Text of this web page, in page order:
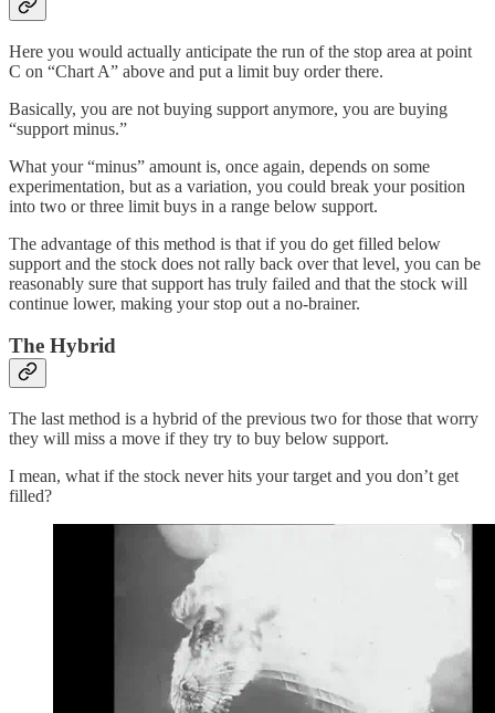
Here you would actually anticipate the run of the stop area at point
C on “Chart A” above and put a limit buy order there.
Basically, you are not buying support anymore, you are buying
“support minus.”
What your “minus” amount is, once again, depends on some
experimentation, but as a variation, you could break your position
into two or three limit buys in a range below support.
The advantage of this method is that if you do get filled below
support and the stock does not rally back over that level, you can be
reasonably sure that support has truly failed and that the stock will
continue lower, making your stop out a no-brainer.
The Hybrid
The last method is a hybrid of the previous two for those that worry
they will miss a move if they try to buy below support.
I mean, what if the stock never hits your target and you don’t get
filled?